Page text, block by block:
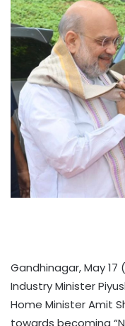
Gandhinagar, May
Industry Minister
Home Minister Amit